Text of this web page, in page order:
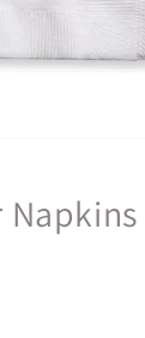
Napkins